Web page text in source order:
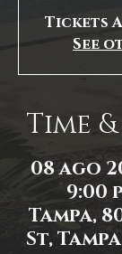
Tickets
See
Time
08 ago
9:00
Tampa,
St,